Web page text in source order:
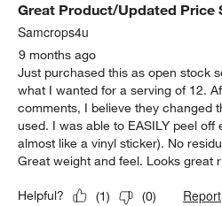
Reviews
Great Product/Updated Price
Samcrops4u
9 months ago
Just purchased this as open stock
what I wanted for a serving of 12.
comments, I believe they changed
used. I was able to EASILY peel off
almost like a vinyl sticker). No
Great weight and feel. Looks great
Helpful? (1) (0) Report